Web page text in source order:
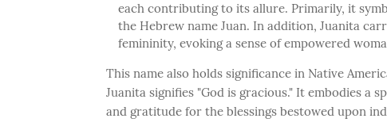
each contributing to its allure. Primarily, it
the Hebrew name Juan. In addition, Juanita
femininity, evoking a sense of empowered
This name also holds significance in Native
Juanita signifies "God is gracious." It embodies a
and gratitude for the blessings bestowed upon